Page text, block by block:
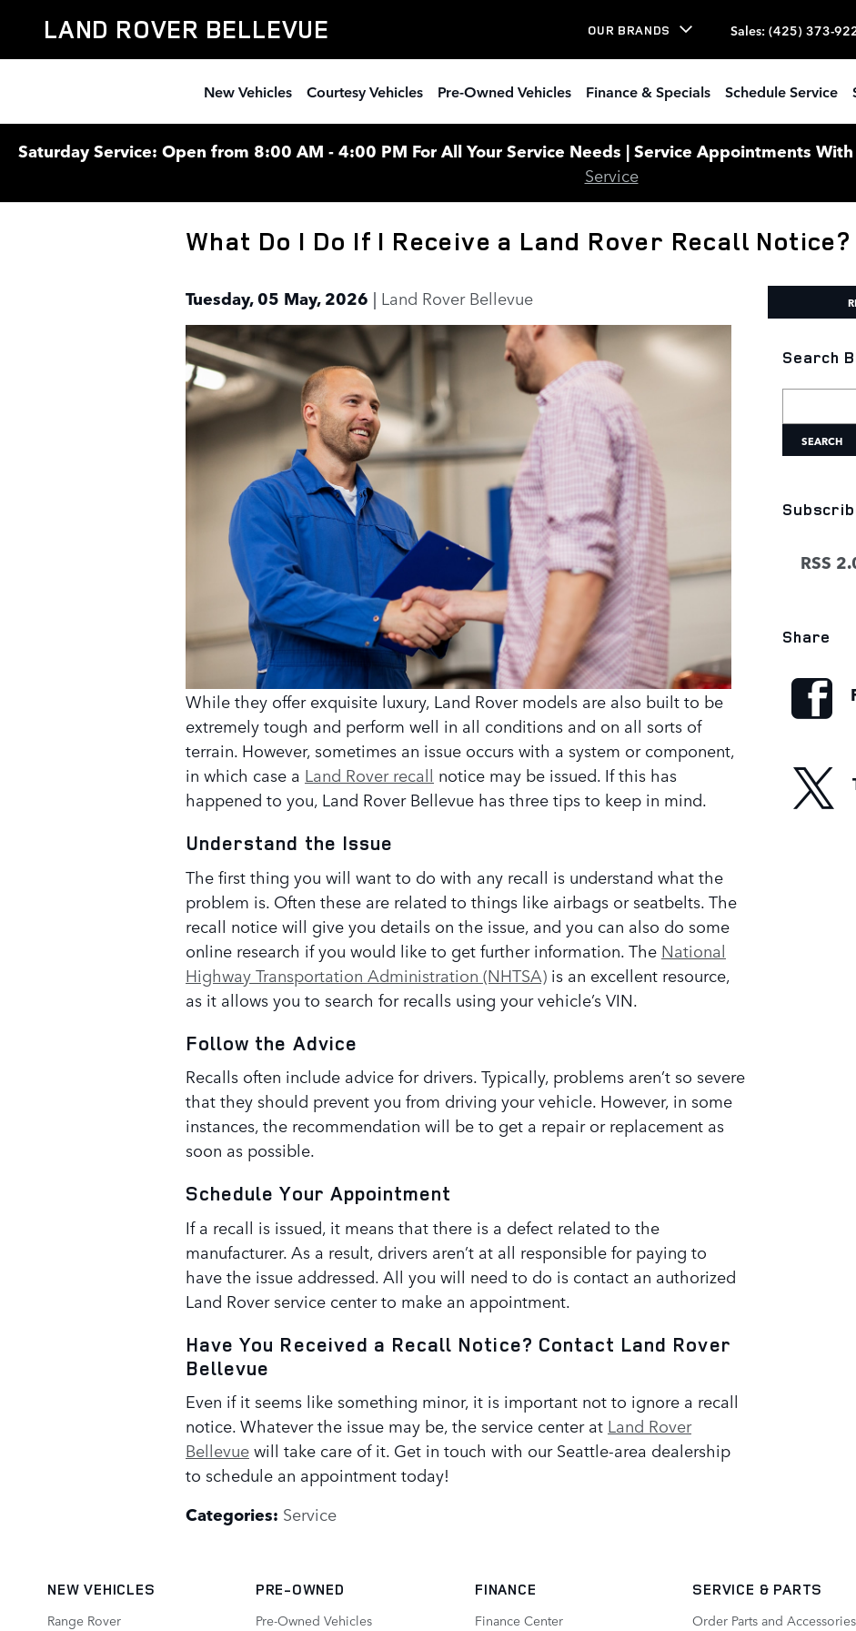
LAND ROVER BELLEVUE OUR BRANDS Sales: (425) 373-
New Vehicles Courtesy Vehicles Pre-Owned Vehicles Finance & Specials Schedule Service
Saturday Service: Open from 8:00 AM - 4:00 PM For All Your Service Needs | Service Appointments
Service
What Do I Do If I Receive a Land Rover Recall Notice?
Tuesday, 05 May, 2026 Land Rover Bellevue
While they offer exquisite luxury, Land Rover models are also built to be
extremely tough and perform well in all conditions and on all sorts of
terrain. However, sometimes an issue occurs with a system or component,
in which case a Land Rover recall notice may be issued. If this has
happened to you, Land Rover Bellevue has three tips to keep in mind.
Understand the Issue
The first thing you will want to do with any recall is understand what the
problem is. Often these are related to things like airbags or seatbelts. The
recall notice will give you details on the issue, and you can also do some
online research if you would like to get further information. The National
Highway Transportation Administration (NHTSA) is an excellent resource,
as it allows you to search for recalls using your vehicle’s VIN.
Follow the Advice
Recalls often include advice for drivers. Typically, problems aren’t so severe
that they should prevent you from driving your vehicle. However, in some
instances, the recommendation will be to get a repair or replacement as
soon as possible.
Schedule Your Appointment
If a recall is issued, it means that there is a defect related to the
manufacturer. As a result, drivers aren’t at all responsible for paying to
have the issue addressed. All you will need to do is contact an authorized
Land Rover service center to make an appointment.
Have You Received a Recall Notice? Contact Land Rover
Bellevue
Even if it seems like something minor, it is important not to ignore a recall
notice. Whatever the issue may be, the service center at Land Rover
Bellevuewill take care of it. Get in touch with our Seattle-area dealership
to schedule an appointment today!
Categories: Service
Search
SEARCH
RSS
Share
NEW VEHICLES
Range Rover
PRE-OWNED
Pre-Owned Vehicles
FINANCE
Finance Center
SERVICE & PARTS
Order Parts and Accessories